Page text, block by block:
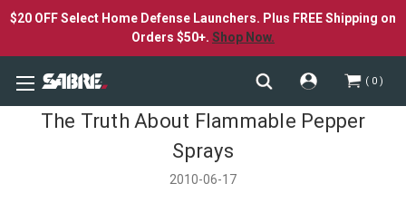
$20 OFF Select Home Defense Launchers. Plus FREE Shipping on
Orders $50+. Shop Now.
0
The Truth About Flammable Pepper
Sprays
2010-06-17